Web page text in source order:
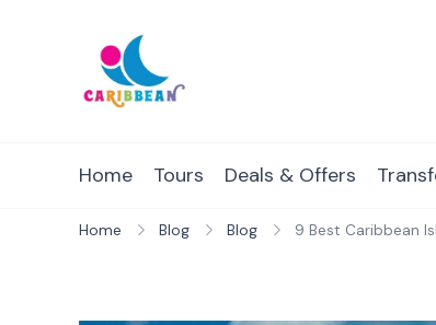
Home Tours Deals & Offers
Home Blog Blog 9 Best Caribbean